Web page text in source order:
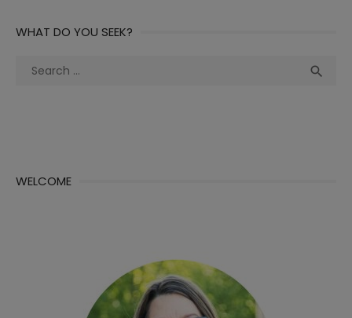
WHAT DO YOU SEEK?
Search

WELCOME